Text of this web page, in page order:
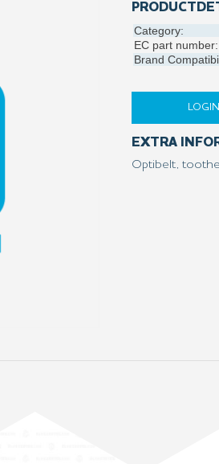
Category:
EC part number:
Brand
LOGIN
EXTRA
Optibelt,